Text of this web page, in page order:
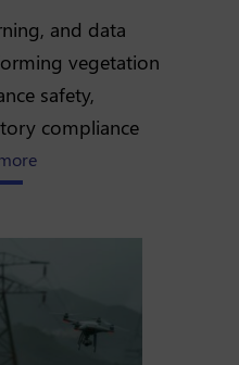
and data
vegetation
safety,
compliance
about Optimizing